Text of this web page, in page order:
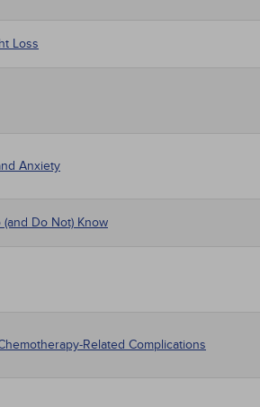
Loss
Anxiety
Do Not) Know
Related Complications